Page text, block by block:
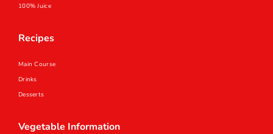
100% Juice
Recipes
Main Course
Drinks
Desserts
Vegetable Information